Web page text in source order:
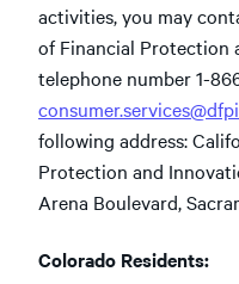
activities, you may
of Financial Protection
telephone number 1-
following address:
Protection and
Arena Boulevard,
Colorado Residents: